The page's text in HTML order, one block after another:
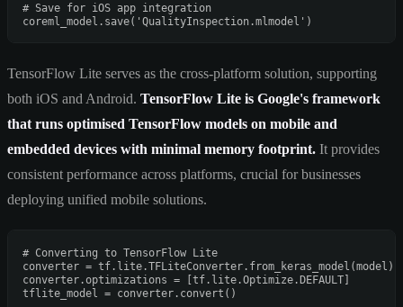
# Save for iOS app integration
coreml_model.save( 'QualityInspection.mlmodel'
TensorFlow Lite serves as the cross-platform solution, supporting
both iOS and Android. TensorFlow Lite is Google's framework
that runs optimised TensorFlow models on mobile and
embedded devices with minimal memory footprint. It provides
consistent performance across platforms, crucial for businesses
deploying unified mobile solutions.
# Converting to TensorFlow Lite
converter = tf.lite.TFLiteConverter.from_keras_model(model)
converter.optimizations = [tf.lite.Optimize.DEFAULT]
tflite_model = converter.convert()